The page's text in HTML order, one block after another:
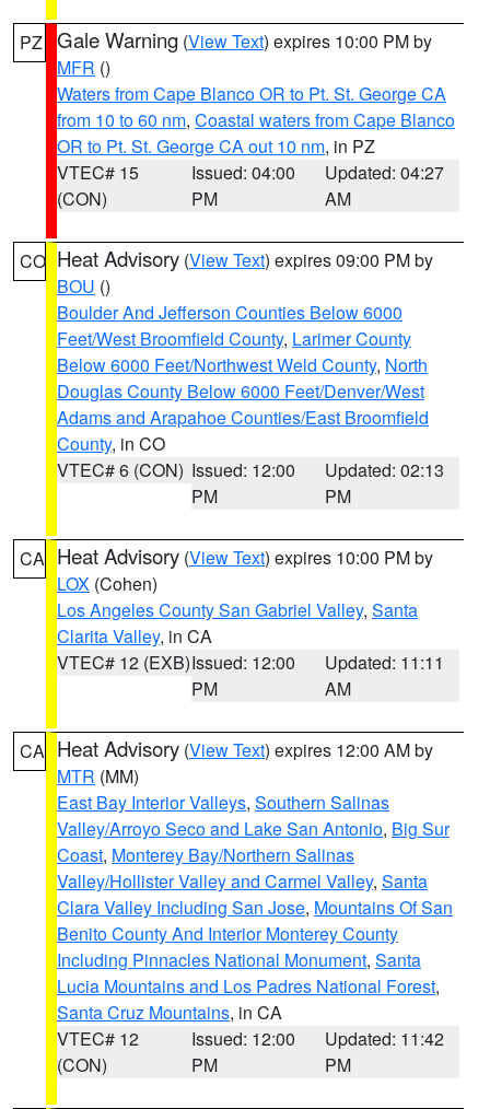
PZ Gale Warning (View Text) expires 10:00 PM by
MFR ()
Waters from Cape Blanco OR to Pt. St. George CA
from 10 to 60 nm, Coastal waters from Cape Blanco
OR to Pt. St. George CA out 10 nm, in PZ
VTEC# 15
(CON)
Issued: 04:00
PM
Updated: 04:27
AM
CO Heat Advisory (View Text) expires 09:00 PM by
BOU ()
Boulder And Jefferson Counties Below 6000
Feet/West Broomfield County, Larimer County
Below 6000 Feet/Northwest Weld County, North
Douglas County Below 6000 Feet/Denver/West
Adams and Arapahoe Counties/East Broomfield
County, in CO
VTEC# 6 (CON) Issued: 12:00
PM
Updated: 02:13
PM
CA Heat Advisory (View Text) expires 10:00 PM by
LOX (Cohen)
Los Angeles County San Gabriel Valley, Santa
Clarita Valley, in CA
VTEC# 12 (EXB)Issued: 12:00
PM
Updated: 11:11
AM
CA Heat Advisory (View Text) expires 12:00 AM by
MTR (MM)
East Bay Interior Valleys, Southern Salinas
Valley/Arroyo Seco and Lake San Antonio, Big Sur
Coast, Monterey Bay/Northern Salinas
Valley/Hollister Valley and Carmel Valley, Santa
Clara Valley Including San Jose, Mountains Of San
Benito County And Interior Monterey County
Including Pinnacles National Monument, Santa
Lucia Mountains and Los Padres National Forest,
Santa Cruz Mountains, in CA
VTEC# 12
(CON)
Issued: 12:00
PM
Updated: 11:42
PM